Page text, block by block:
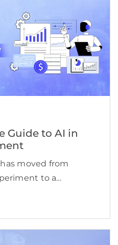
Guide to AI in
moved from
to a
personalization